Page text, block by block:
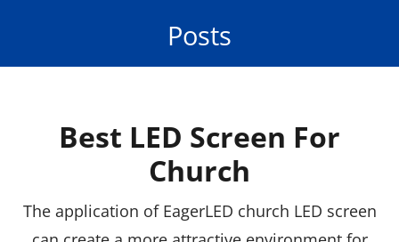
Posts
Best LED Screen For
Church
The application of EagerLED church LED screen